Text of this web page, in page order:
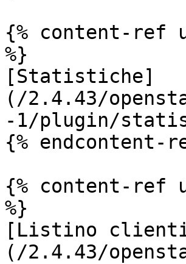
{% content-ref
%}
[Statistiche]
(/2.4.43/
-1/plugin/
{% endcontent-
{% content-ref
%}
[Listino
(/2.4.43/